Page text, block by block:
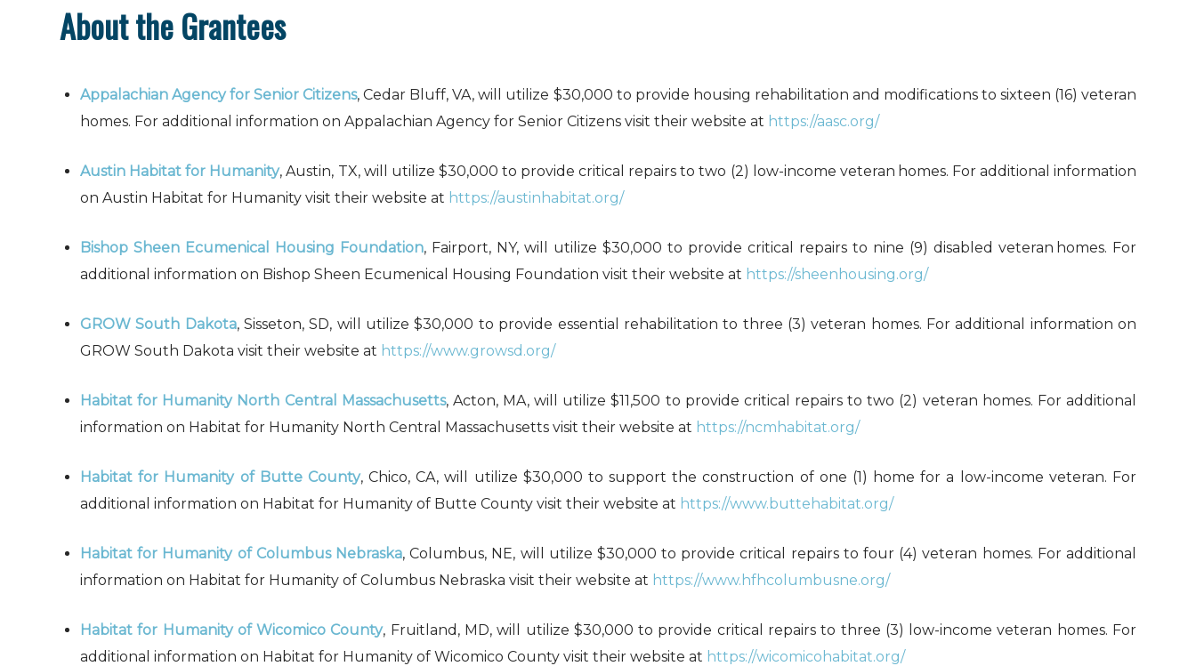
About the Grantees
Appalachian Agency for Senior Citizens, Cedar Bluff, VA, will utilize $30,000 to provide housing rehabilitation and modifications to sixteen (16) veteran
homes. For additional information on Appalachian Agency for Senior Citizens visit their website at https://aasc.org/
Austin Habitat for Humanity, Austin, TX, will utilize $30,000 to provide critical repairs to two (2) low-income veteran homes. For additional information
on Austin Habitat for Humanity visit their website at https://austinhabitat.org/
Bishop Sheen Ecumenical Housing Foundation, Fairport, NY, will utilize $30,000 to provide critical repairs to nine (9) disabled veteran homes. For
additional information on Bishop Sheen Ecumenical Housing Foundation visit their website at https://sheenhousing.org/
GROW South Dakota, Sisseton, SD, will utilize $30,000 to provide essential rehabilitation to three (3) veteran homes. For additional information on
GROW South Dakota visit their website at https://www.growsd.org/
Habitat for Humanity North Central Massachusetts, Acton, MA, will utilize $11,500 to provide critical repairs to two (2) veteran homes. For additional
information on Habitat for Humanity North Central Massachusetts visit their website at https://ncmhabitat.org/
Habitat for Humanity of Butte County, Chico, CA, will utilize $30,000 to support the construction of one (1) home for a low-income veteran. For
additional information on Habitat for Humanity of Butte County visit their website at https://www.buttehabitat.org/
Habitat for Humanity of Columbus Nebraska, Columbus, NE, will utilize $30,000 to provide critical repairs to four (4) veteran homes. For additional
information on Habitat for Humanity of Columbus Nebraska visit their website at https://www.hfhcolumbusne.org/
Habitat for Humanity of Wicomico County, Fruitland, MD, will utilize $30,000 to provide critical repairs to three (3) low-income veteran homes. For
additional information on Habitat for Humanity of Wicomico County visit their website at https://wicomicohabitat.org/